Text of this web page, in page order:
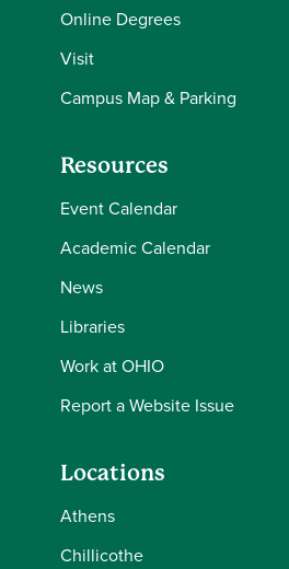
Online Degrees
Visit
Campus Map & Parking
Resources
Event Calendar
Academic Calendar
News
Libraries
Work at OHIO
Report a Website Issue
Locations
Athens
Chillicothe